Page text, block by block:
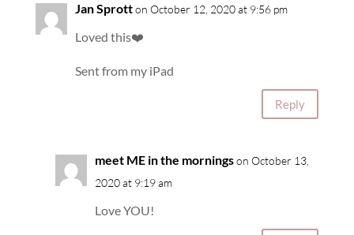
Jan Sprotton October 12, 2020 at 9:56 pm
Loved this❤️
Sent from my iPad
Reply
meet ME in the morningson October 13,
2020 at 9:19 am
Love YOU!